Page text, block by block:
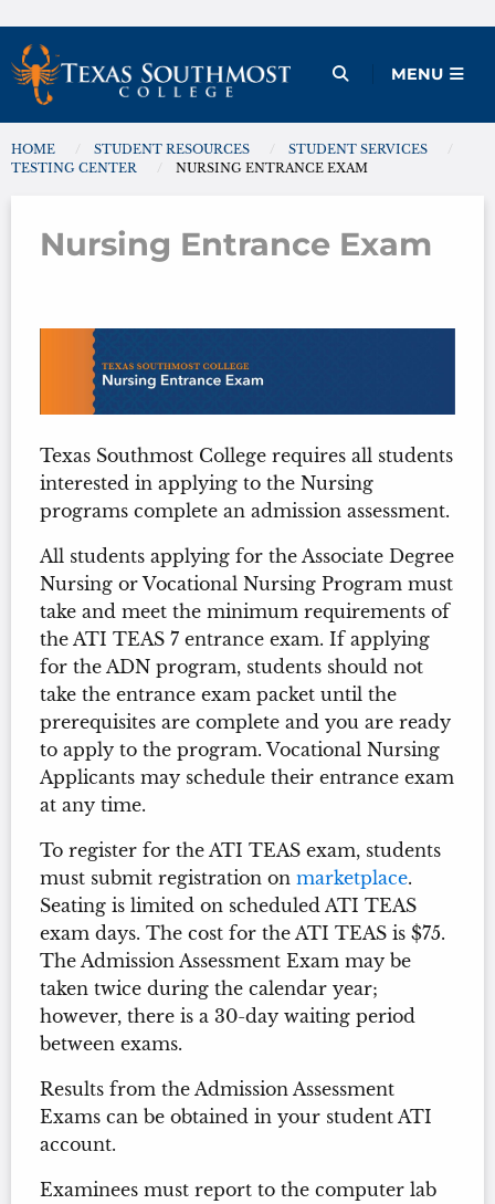
Skip
to
content
Open Menu
MENU
You are here:
HOME STUDENT RESOURCES
STUDENT SERVICES
TESTING CENTER
NURSING ENTRANCE EXAM
Nursing Entrance Exam
Nursing Entrance Exam
Texas Southmost College requires all students
interested in applying to the Nursing
programs complete an admission assessment.
All students applying for the Associate Degree
Nursing or Vocational Nursing Program must
take and meet the minimum requirements of
the ATI TEAS 7 entrance exam. If applying
for the ADN program, students should not
take the entrance exam packet until the
prerequisites are complete and you are ready
to apply to the program. Vocational Nursing
Applicants may schedule their entrance exam
at any time.
To register for the ATI TEAS exam, students
must submit registration on marketplace.
Seating is limited on scheduled ATI TEAS
exam days. The cost for the ATI TEAS is $75.
The Admission Assessment Exam may be
taken twice during the calendar year;
however, there is a 30-day waiting period
between exams.
Results from the Admission Assessment
Exams can be obtained in your student ATI
account.
Examinees must report to the computer lab